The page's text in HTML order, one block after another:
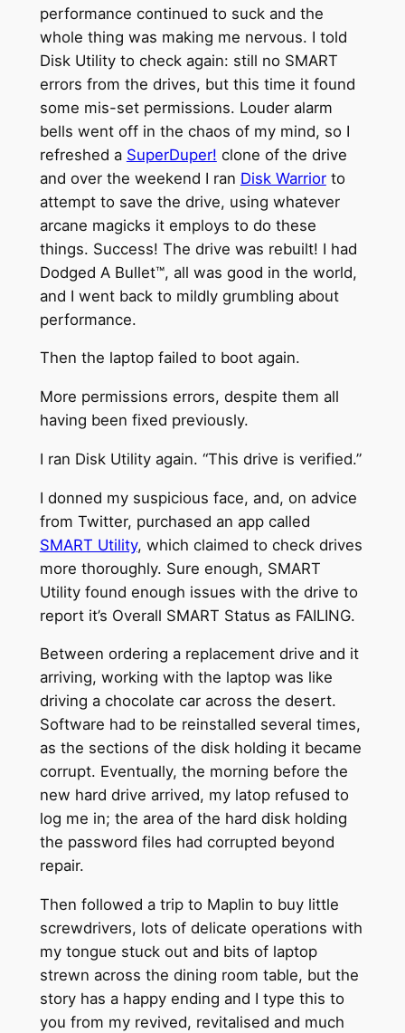
performance continued to suck and the
whole thing was making me nervous. I told
Disk Utility to check again: still no SMART
errors from the drives, but this time it found
some mis-set permissions. Louder alarm
bells went off in the chaos of my mind, so I
refreshed a SuperDuper! clone of the drive
and over the weekend I ran Disk Warriorto
attempt to save the drive, using whatever
arcane magicks it employs to do these
things. Success! The drive was rebuilt! I had
Dodged A Bullet™, all was good in the world,
and I went back to mildly grumbling about
performance.
Then the laptop failed to boot again.
More permissions errors, despite them all
having been fixed previously.
I ran Disk Utility again. “This drive is verified.”
I donned my suspicious face, and, on advice
from Twitter, purchased an app called
SMART Utility, which claimed to check drives
more thoroughly. Sure enough, SMART
Utility found enough issues with the drive to
report it’s Overall SMART Status as FAILING.
Between ordering a replacement drive and it
arriving, working with the laptop was like
driving a chocolate car across the desert.
Software had to be reinstalled several times,
as the sections of the disk holding it became
corrupt. Eventually, the morning before the
new hard drive arrived, my latop refused to
log me in; the area of the hard disk holding
the password files had corrupted beyond
repair.
Then followed a trip to Maplin to buy little
screwdrivers, lots of delicate operations with
my tongue stuck out and bits of laptop
strewn across the dining room table, but the
story has a happy ending and I type this to
you from my revived, revitalised and much